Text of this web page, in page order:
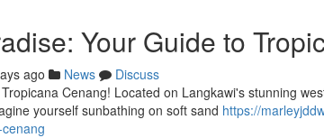
Your Guide to
ago News
Discuss
Cenang! Located on Langkawi's stunning
yourself sunbathing on soft sand https://